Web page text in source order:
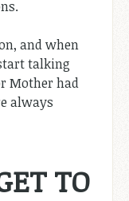
and when
talking
Mother had
always
TO